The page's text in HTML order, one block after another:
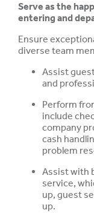
Serve as the
entering and
Ensure
diverse team
Assist
and
Perform
include
company
cash
problem
Assist with
service,
up, guest
up.